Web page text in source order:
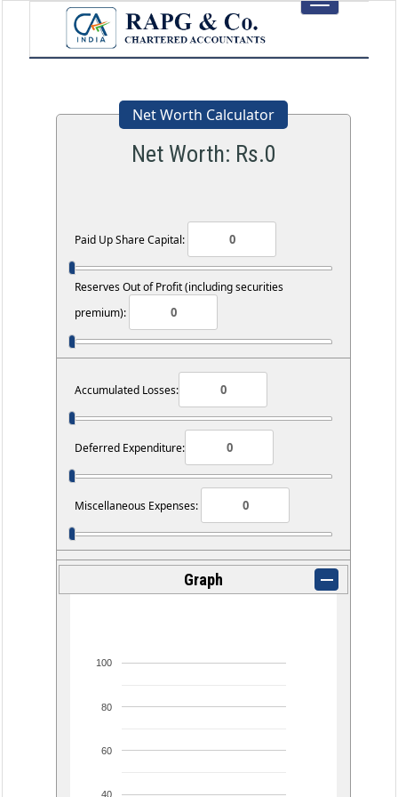
navigation
Net Worth Calculator
Net Worth: Rs.0
Paid Up Share Capital:
Reserves Out of Profit (including securities
premium):
Accumulated Losses:
Deferred Expenditure:
Miscellaneous Expenses:
Graph
40
60
80
100